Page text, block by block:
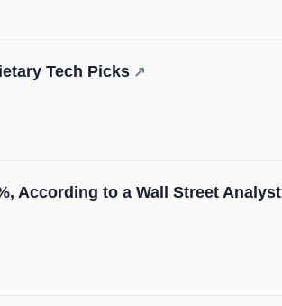
Tech Picks ↗
According to a Wall Street Analyst